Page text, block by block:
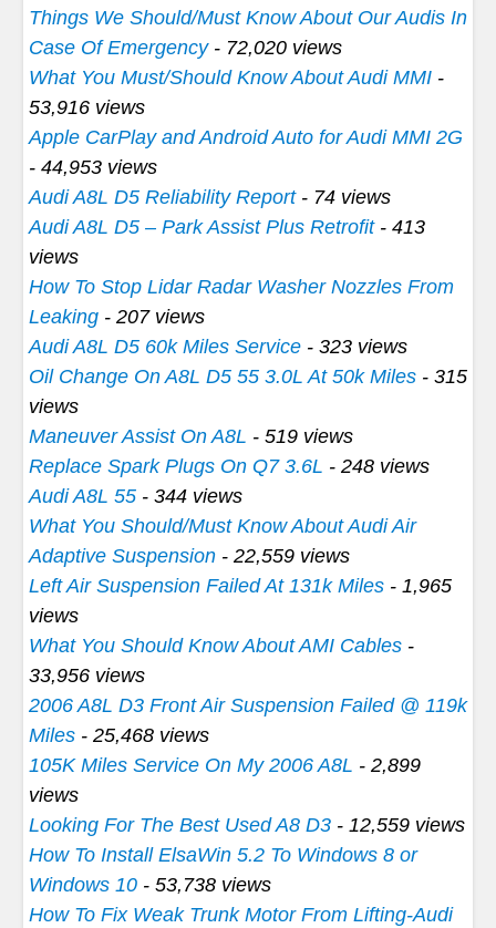
Things We Should/Must Know About Our Audis In
Case Of Emergency- 72,020 views
What You Must/Should Know About Audi MMI -
53,916 views
Apple CarPlay and Android Auto for Audi MMI 2G
- 44,953 views
Audi A8L D5 Reliability Report- 74 views
Audi A8L D5 – Park Assist Plus Retrofit- 413
views
How To Stop Lidar Radar Washer Nozzles From
Leaking - 207 views
Audi A8L D5 60k Miles Service - 323 views
Oil Change On A8L D5 55 3.0L At 50k Miles - 315
views
Maneuver Assist On A8L - 519 views
Replace Spark Plugs On Q7 3.6L - 248 views
Audi A8L 55 - 344 views
What You Should/Must Know About Audi Air
Adaptive Suspension - 22,559 views
Left Air Suspension Failed At 131k Miles - 1,965
views
What You Should Know About AMI Cables -
33,956 views
2006 A8L D3 Front Air Suspension Failed @ 119k
Miles - 25,468 views
105K Miles Service On My 2006 A8L - 2,899
views
Looking For The Best Used A8 D3 - 12,559 views
How To Install ElsaWin 5.2 To Windows 8 or
Windows 10 - 53,738 views
How To Fix Weak Trunk Motor From Lifting-Audi